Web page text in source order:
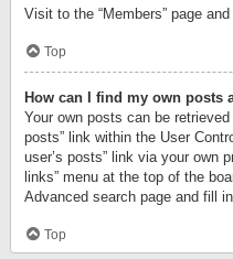
Visit to the “Members” page
Top
How can I find my own posts
Your own posts can be
posts” link within the User
user’s posts” link via your own
links” menu at the top of the
Advanced search page and fill
Top